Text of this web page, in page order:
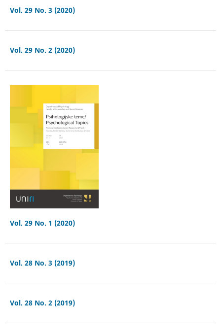
Vol. 29 No. 3 (2020)
Vol. 29 No. 2 (2020)
Vol. 29 No. 1 (2020)
Vol. 28 No. 3 (2019)
Vol. 28 No. 2 (2019)